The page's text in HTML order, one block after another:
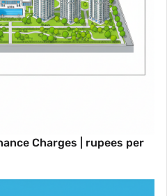
Charges | rupees per